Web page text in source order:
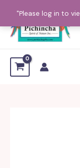
"Please log in to
content